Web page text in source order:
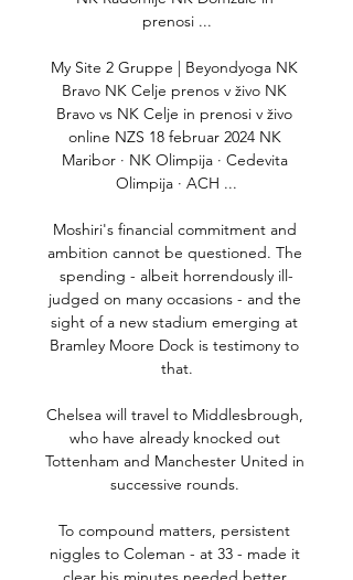
prenosi ...
My Site 2 Gruppe | Beyondyoga NK
Bravo NK Celje prenos v živo NK
Bravo vs NK Celje in prenosi v živo
online NZS 18 februar 2024 NK
Maribor · NK Olimpija · Cedevita
Olimpija · ACH ...
Moshiri's financial commitment and
ambition cannot be questioned. The
spending - albeit horrendously ill-
judged on many occasions - and the
sight of a new stadium emerging at
Bramley Moore Dock is testimony to
that.
Chelsea will travel to Middlesbrough,
who have already knocked out
Tottenham and Manchester United in
successive rounds.
To compound matters, persistent
niggles to Coleman - at 33 - made it